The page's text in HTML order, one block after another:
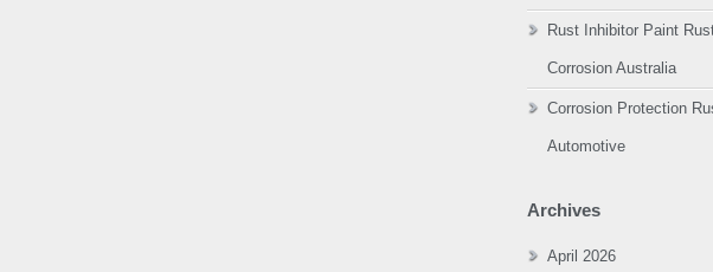
Rust Inhibitor Paint
Corrosion Australia
Corrosion Protection
Automotive
Archives
April 2026